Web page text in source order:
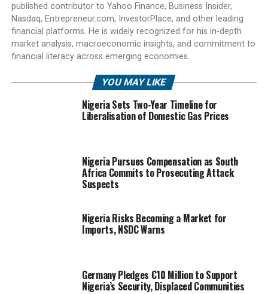
published contributor to Yahoo Finance, Business Insider,
Nasdaq, Entrepreneur.com, InvestorPlace, and other leading
financial platforms. He is widely recognized for his in-depth
market analysis, macroeconomic insights, and commitment to
financial literacy across emerging economies.
YOU MAY LIKE
Nigeria Sets Two-Year Timeline for
Liberalisation of Domestic Gas Prices
Nigeria Pursues Compensation as South
Africa Commits to Prosecuting Attack
Suspects
Nigeria Risks Becoming a Market for
Imports, NSDC Warns
Germany Pledges €10 Million to Support
Nigeria’s Security, Displaced Communities